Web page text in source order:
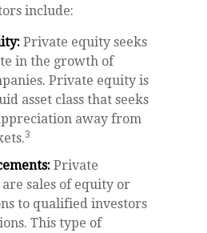
include:
Private equity seeks
in the growth of
Private equity is
asset class that seeks
away from
3
Private
sales of equity or
to qualified investors
This type of